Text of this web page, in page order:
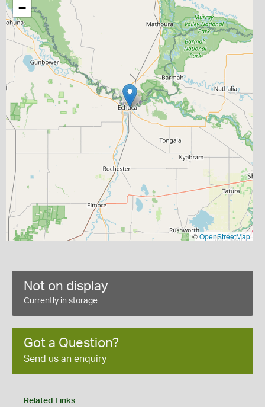
−
©OpenStreetMap
Not on display
Currently in storage
Got a Question?
Send us an enquiry
Related Links